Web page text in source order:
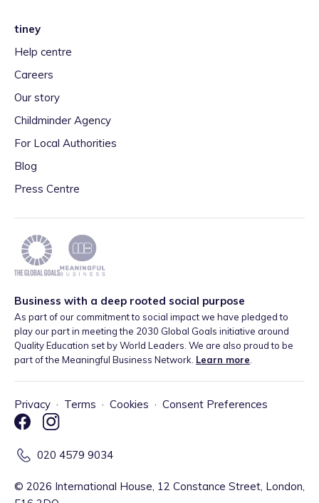
tiney
Help centre
Careers
Our story
Childminder Agency
For Local Authorities
Blog
Press Centre
Business with a deep rooted social purpose
As part of our commitment to social impact we have pledged to
play our part in meeting the 2030 Global Goals initiative around
Quality Education set by World Leaders. We are also proud to be
part of the Meaningful Business Network. Learn more
Privacy · Terms · Cookies · Consent Preferences
020 4579 9034
© 2026 International House, 12 Constance Street, London,